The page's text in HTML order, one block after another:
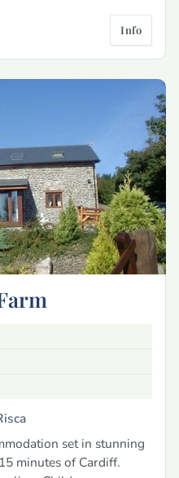
Info
set in stunning
minutes of Cardiff.